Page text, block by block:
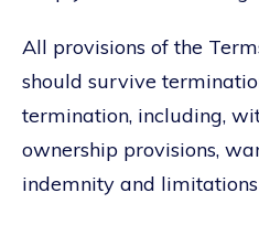
All provisions of the
should survive
termination, including,
ownership provisions,
indemnity and